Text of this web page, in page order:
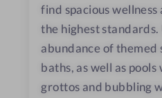
find spacious
the highest
abundance of themed
baths, as well as
grottos and bubbling